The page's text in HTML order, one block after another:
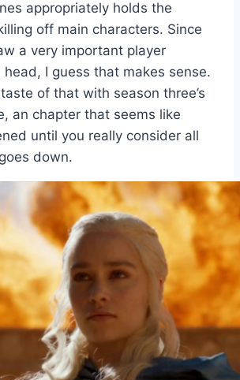
appropriately holds the
off main characters. Since
a very important player
I guess that makes sense.
of that with season three’s
an chapter that seems like
until you really consider all
down.